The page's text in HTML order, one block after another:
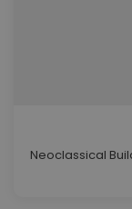
Neoclassical